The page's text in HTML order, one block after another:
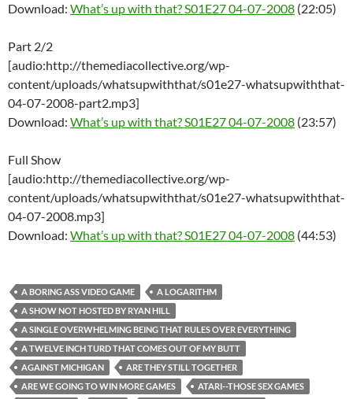
Download: What’s up with that? S01E27 04-07-2008 (22:05)
Part 2/2
[audio:http://themediacollective.org/wp-
content/uploads/whatsupwiththat/s01e27-whatsupwiththat-
04-07-2008-part2.mp3]
Download: What’s up with that? S01E27 04-07-2008 (23:57)
Full Show
[audio:http://themediacollective.org/wp-
content/uploads/whatsupwiththat/s01e27-whatsupwiththat-
04-07-2008.mp3]
Download: What’s up with that? S01E27 04-07-2008 (44:53)
A BORING ASS VIDEO GAME
A LOGARITHM
A SHOW NOT HOSTED BY RYAN HILL
A SINGLE OVERWHELMING BEING THAT RULES OVER EVERYTHING
A TWELVE INCH TURD THAT COMES OUT OF MY BUTT
AGAINST MICHIGAN
ARE THEY STILL TOGETHER
ARE WE GOING TO WIN MORE GAMES
ATARI--THOSE SEX GAMES